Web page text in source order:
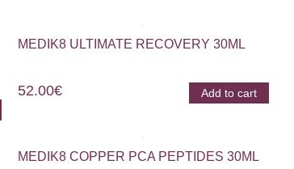
MEDIK8 ULTIMATE RECOVERY 30ML
52.00€ Add to cart
MEDIK8 COPPER PCA PEPTIDES 30ML